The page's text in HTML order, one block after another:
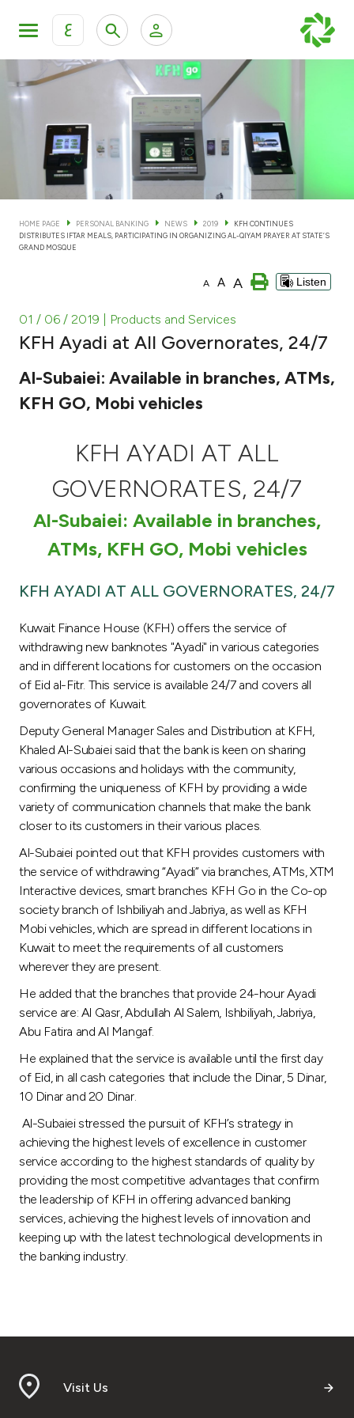
ع
KFH Online Personal Banking Services
KFH Online Corporate Banking Services
KFH Online Trade Service
Personal Banking Private Banking & Wealth
Accounts
Cards
Banking Tiers
Investment
Ways to bank
Malaysia
Turkey
Egypt
UK
Kingdom of Bahrain
HOME PAGE PERSONAL BANKING NEWS 2019
KFH CONTINUES
DISTRIBUTES IFTAR MEALS, PARTICIPATING IN ORGANIZING AL-QIYAM PRAYER AT STATE’S
GRAND MOSQUE
A A A Listen
01 / 06 / 2019 | Products and Services
KFH Ayadi at All Governorates, 24/7
Al-Subaiei: Available in branches, ATMs,
KFH GO, Mobi vehicles
KFH AYADI AT ALL
GOVERNORATES, 24/7
Al-Subaiei: Available in branches,
ATMs, KFH GO, Mobi vehicles
KFH AYADI AT ALL GOVERNORATES, 24/7
Kuwait Finance House (KFH) offers the service of
withdrawing new banknotes "Ayadi" in various categories
and in different locations for customers on the occasion
of Eid al-Fitr. This service is available 24/7 and covers all
governorates of Kuwait.
Deputy General Manager Sales and Distribution at KFH,
Khaled Al-Subaiei said that the bank is keen on sharing
various occasions and holidays with the community,
confirming the uniqueness of KFH by providing a wide
variety of communication channels that make the bank
closer to its customers in their various places.
Al-Subaiei pointed out that KFH provides customers with
the service of withdrawing “Ayadi” via branches, ATMs, XTM
Interactive devices, smart branches KFH Go in the Co-op
society branch of Ishbiliyah and Jabriya, as well as KFH
Mobi vehicles, which are spread in different locations in
Kuwait to meet the requirements of all customers
wherever they are present.
He added that the branches that provide 24-hour Ayadi
service are: Al Qasr, Abdullah Al Salem, Ishbiliyah, Jabriya,
Abu Fatira and Al Mangaf.
He explained that the service is available until the first day
of Eid, in all cash categories that include the Dinar, 5 Dinar,
10 Dinar and 20 Dinar.
Al-Subaiei stressed the pursuit of KFH’s strategy in
achieving the highest levels of excellence in customer
service according to the highest standards of quality by
providing the most competitive advantages that confirm
the leadership of KFH in offering advanced banking
services, achieving the highest levels of innovation and
keeping up with the latest technological developments in
the banking industry.
Visit Us